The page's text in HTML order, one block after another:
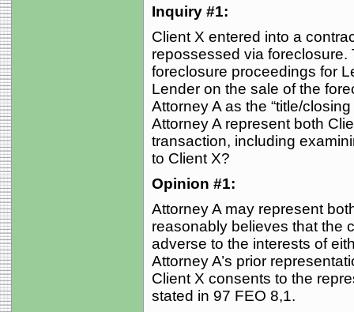
Inquiry #1:
Client X entered into a
repossessed via foreclosure.
foreclosure proceedings for
Lender on the sale of the
Attorney A as the “title/
Attorney A represent both
transaction, including
to Client X?
Opinion #1:
Attorney A may represent
reasonably believes that the
adverse to the interests of
Attorney A’s prior
Client X consents to the
stated in 97 FEO 8,1.